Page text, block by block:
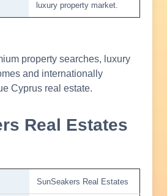
luxury property market.
property searches, luxury
and internationally
Cyprus real estate.
Real Estates
SunSeakers Real Estates